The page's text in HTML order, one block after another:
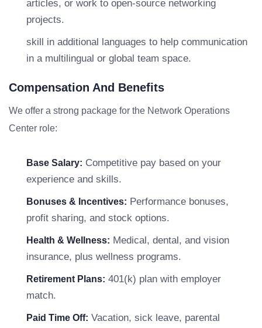
articles, or work to open-source networking
projects.
skill in additional languages to help communication
in a multilingual or global team space.
Compensation And Benefits
We offer a strong package for the Network Operations
Center role:
Base Salary: Competitive pay based on your
experience and skills.
Bonuses & Incentives: Performance bonuses,
profit sharing, and stock options.
Health & Wellness: Medical, dental, and vision
insurance, plus wellness programs.
Retirement Plans: 401(k) plan with employer
match.
Paid Time Off: Vacation, sick leave, parental